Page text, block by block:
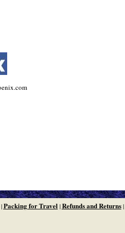
Packing for Travel |Refunds and Returns|